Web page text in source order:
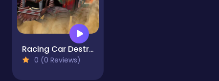
Racing Car Destroying Zombie
0 (0 Reviews)